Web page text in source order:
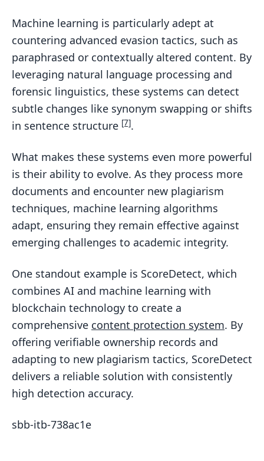
Machine learning is particularly adept at
countering advanced evasion tactics, such as
paraphrased or contextually altered content. By
leveraging natural language processing and
forensic linguistics, these systems can detect
subtle changes like synonym swapping or shifts
in sentence structure [7].
What makes these systems even more powerful
is their ability to evolve. As they process more
documents and encounter new plagiarism
techniques, machine learning algorithms
adapt, ensuring they remain effective against
emerging challenges to academic integrity.
One standout example is ScoreDetect, which
combines AI and machine learning with
blockchain technology to create a
comprehensive content protection system. By
offering verifiable ownership records and
adapting to new plagiarism tactics, ScoreDetect
delivers a reliable solution with consistently
high detection accuracy.
sbb-itb-738ac1e